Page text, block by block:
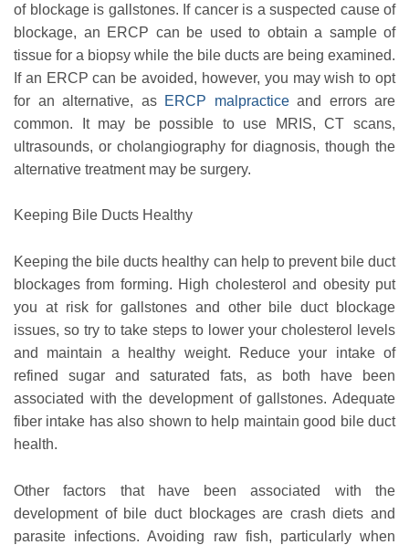
of blockage is gallstones. If cancer is a suspected cause of
blockage, an ERCP can be used to obtain a sample of
tissue for a biopsy while the bile ducts are being examined.
If an ERCP can be avoided, however, you may wish to opt
for an alternative, as ERCP malpracticeand errors are
common. It may be possible to use MRIS, CT scans,
ultrasounds, or cholangiography for diagnosis, though the
alternative treatment may be surgery.
Keeping Bile Ducts Healthy
Keeping the bile ducts healthy can help to prevent bile duct
blockages from forming. High cholesterol and obesity put
you at risk for gallstones and other bile duct blockage
issues, so try to take steps to lower your cholesterol levels
and maintain a healthy weight. Reduce your intake of
refined sugar and saturated fats, as both have been
associated with the development of gallstones. Adequate
fiber intake has also shown to help maintain good bile duct
health.
Other factors that have been associated with the
development of bile duct blockages are crash diets and
parasite infections. Avoiding raw fish, particularly when